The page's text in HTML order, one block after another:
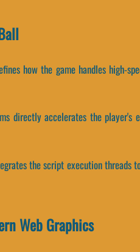
how the game handles high-
directly accelerates the player's
the script execution threads
Web Graphics